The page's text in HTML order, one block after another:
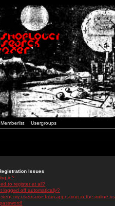
Memberlist Usergroups
Issues
in?
to register at all?
logged off automatically?
my username from appearing in the online